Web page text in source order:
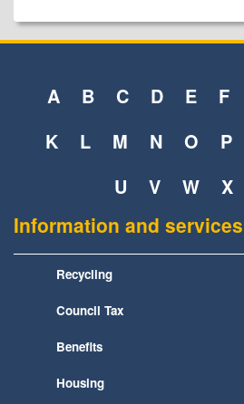
A B C D E F
K
L M N O P
U
V W X
Information and services
Recycling
Council Tax
Benefits
Housing